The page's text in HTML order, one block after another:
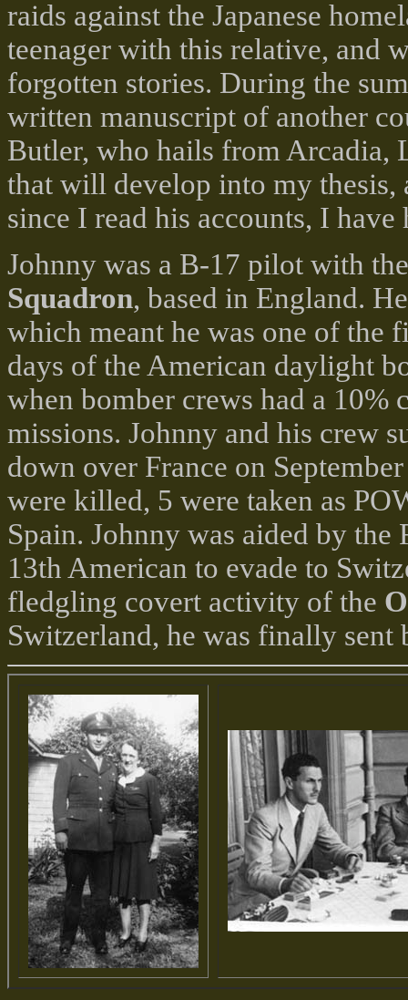
raids against the Japanese
teenager with this relative, and
forgotten stories. During the
written manuscript of another
Butler, who hails from Arcadia,
that will develop into my thesis,
since I read his accounts, I
Johnny was a B-17 pilot with the
Squadron, based in England.
which meant he was one of the
days of the American daylight
when bomber crews had a
missions. Johnny and his crew
down over France on
were killed, 5 were taken as
Spain. Johnny was aided by the
13th American to evade to
fledgling covert activity of the
Switzerland, he was finally sent